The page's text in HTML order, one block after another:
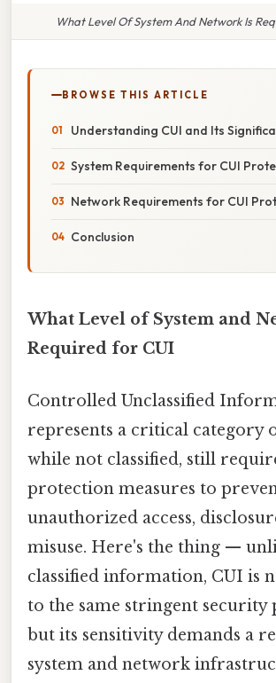
What Level Of System And Network Is
BROWSE THIS ARTICLE
Understanding CUI and Its
System Requirements for CUI
Network Requirements for CUI
Conclusion
What Level of System and
Required for CUI
Controlled Unclassified
represents a critical category
while not classified, still
protection measures to
unauthorized access,
misuse. Here's the thing —
classified information, CUI is
to the same stringent security
but its sensitivity demands a
system and network